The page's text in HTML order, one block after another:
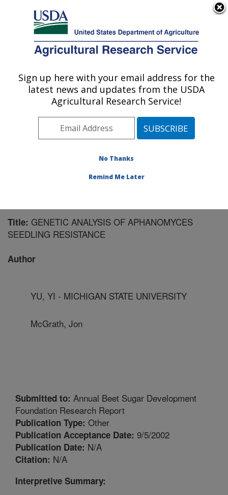
Here's how you know
Agricultural Research Service
U.S. DEPARTMENT OF AGRICULTURE
Sugarbeet and Bean Research: East
Lansing, MI
Midwest Area» East Lansing, Michigan
Publications at this Location» Publication #134808
Title: GENETIC ANALYSIS OF APHANOMYCES
SEEDLING RESISTANCE
Author
YU, YI - MICHIGAN STATE UNIVERSITY
McGrath, Jon
Submitted to: Annual Beet Sugar Development
Foundation Research Report
Publication Type: Other
Publication Acceptance Date: 9/5/2002
Publication Date: N/A
Citation: N/A
Interpretive Summary:
Sign up here with your email address for the
latest news and updates from the USDA
Agricultural Research Service!
No Thanks
Remind Me Later